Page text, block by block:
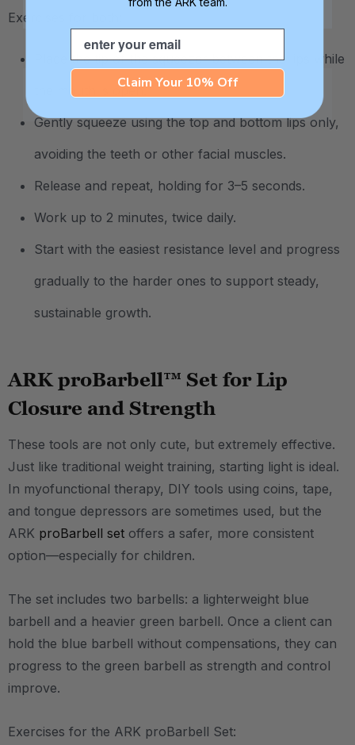
Exercises for both:
Place the tip of the squeezer between the lips while
the mouth is open.
Gently squeeze using the top and bottom lips only,
avoiding the teeth or other facial muscles.
Release and repeat, holding for 3–5 seconds.
Work up to 2 minutes, twice daily.
Start with the easiest resistance level and progress
gradually to the harder ones to support steady,
sustainable growth.
ARK proBarbell™ Set for Lip
Closure and Strength
These tools are not only cute, but extremely effective.
Just like traditional weight training, starting light is ideal.
In myofunctional therapy, DIY tools using coins, tape,
and tongue depressors are sometimes used, but the
ARK proBarbell set offers a safer, more consistent
option—especially for children.
The set includes two barbells: a lighterweight blue
barbell and a heavier green barbell. Once a client can
hold the blue barbell without compensations, they can
progress to the green barbell as strength and control
improve.
Exercises for the ARK proBarbell Set:
Email
Claim Your 10% Off